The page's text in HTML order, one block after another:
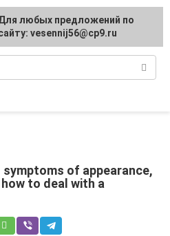
of appearance,
to deal with a
any suggestions regarding
site:[email protected]
любых предложений по
vesennij56@cp9.ru